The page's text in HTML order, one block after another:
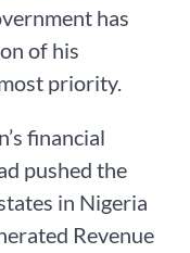
has
of his
priority.
financial
pushed the
in Nigeria
Revenue